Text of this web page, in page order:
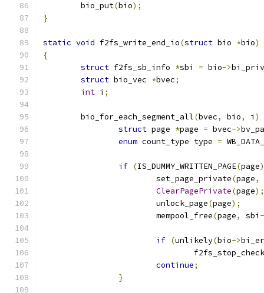
	bio_put
(bio);
}
static void f2fs_write_end_io(struct bio *bio)
{
struct f2fs_sb_info *sbi = bio->
struct bio_vec *bvec;
int i ;
	bio_for_each_segment_all
(bvec, bio, i )
struct page *page = bvec->
enum count_type type =
if (IS_DUMMY_WRITTEN_PAGE(page
			set_page_private
(page,
ClearPagePrivate(page);
			unlock_page
(page);
			mempool_free
(page, sbi
if (unlikely(bio->
continue;
}